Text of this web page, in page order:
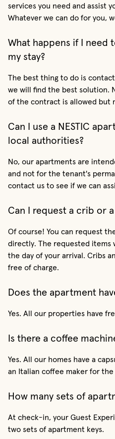
services you need and assist
Whatever we can do for you,
What happens if I need
my stay?
The best thing to do is
we will find the best solution.
of the contract is allowed but
Can I use a NESTIC
local authorities?
No, our apartments are
and not for the tenant's
contact us to see if we can
Can I request a crib or
Of course! You can request
directly. The requested items
the day of your arrival. Cribs
free of charge.
Does the apartment
Yes. All our properties have
Is there a coffee
Yes. All our homes have a
an Italian coffee maker for
How many sets of
At check-in, your Guest
two sets of apartment keys.